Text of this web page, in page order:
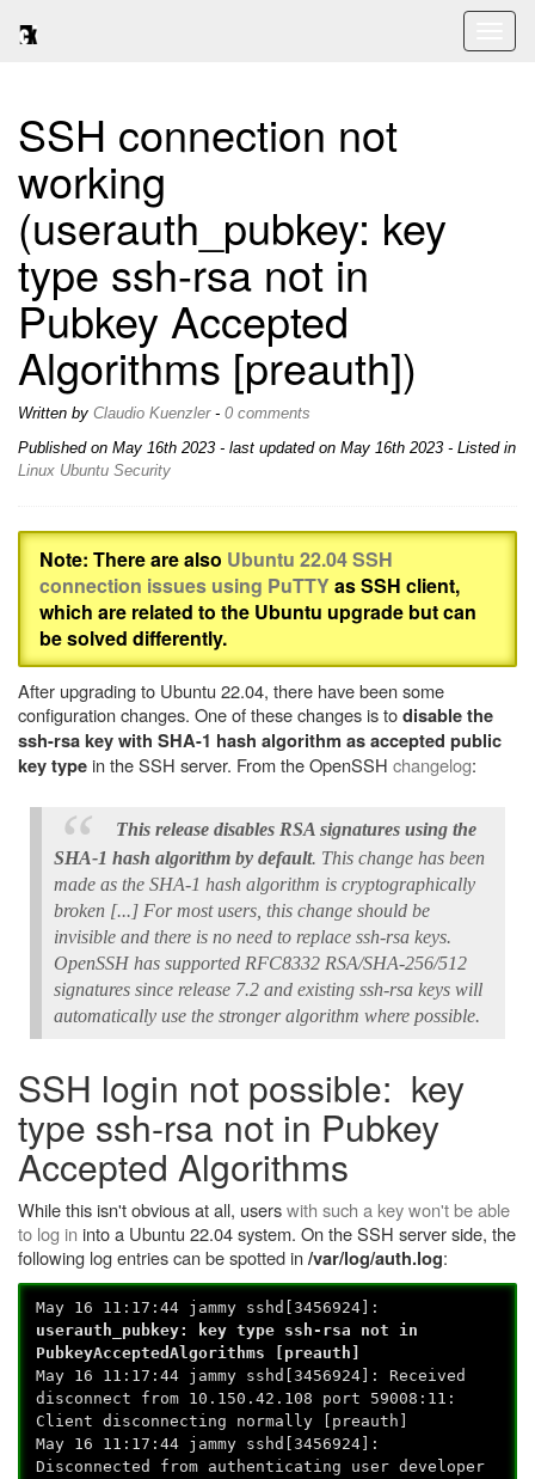
SSH connection not
working
(userauth_pubkey: key
type ssh-rsa not in
Pubkey Accepted
Algorithms [preauth])
Written by Claudio Kuenzler- 0 comments
Published on May 16th 2023 - last updated on May 16th 2023 - Listed in
Linux Ubuntu Security
Note: There are also Ubuntu 22.04 SSH
connection issues using PuTTY as SSH client,
which are related to the Ubuntu upgrade but can
be solved differently.
After upgrading to Ubuntu 22.04, there have been some
configuration changes. One of these changes is todisable the
ssh-rsa key with SHA-1 hash algorithm as accepted public
key typein the SSH server. From the OpenSSH changelog:
This release disables RSA signatures using the
SHA-1 hash algorithm by default. This change has been
made as the SHA-1 hash algorithm is cryptographically
broken [...] For most users, this change should be
invisible and there is no need to replace ssh-rsa keys.
OpenSSH has supported RFC8332 RSA/SHA-256/512
signatures since release 7.2 and existing ssh-rsa keys will
automatically use the stronger algorithm where possible.
SSH login not possible: key
type ssh-rsa not in Pubkey
Accepted Algorithms
While this isn't obvious at all, userswith such a key won't be able
to log in into a Ubuntu 22.04 system. On the SSH server side, the
following log entries can be spotted in/var/log/auth.log:
May 16 11:17:44 jammy sshd[3456924]:
userauth_pubkey: key type ssh-rsa not in
PubkeyAcceptedAlgorithms [preauth]
May 16 11:17:44 jammy sshd[3456924]: Received
disconnect from 10.150.42.108 port 59008:11:
Client disconnecting normally [preauth]
May 16 11:17:44 jammy sshd[3456924]:
Disconnected from authenticating user developer